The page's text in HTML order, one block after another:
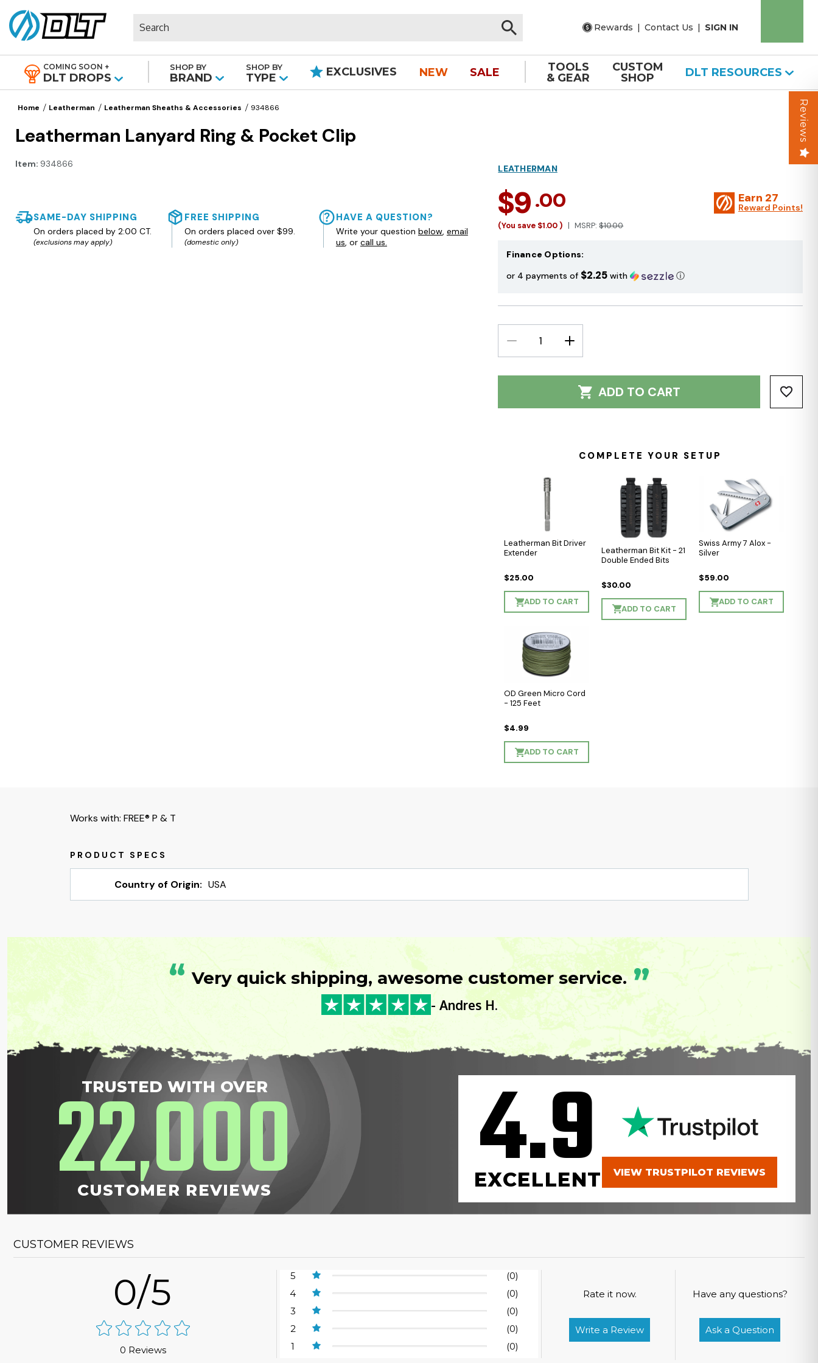
Rewards | Contact Us | SIGN IN
COMING SOON +
DLT DROPS
SHOP BY
BRAND
SHOP BY
TYPE EXCLUSIVES NEW SALE
TOOLS
& GEAR
CUSTOM
SHOP
DLT RESOURCES
Home Leatherman Leatherman Sheaths & Accessories 934866
Leatherman Lanyard Ring & Pocket Clip
Item: 934866
SAME-DAY SHIPPING
On orders placed by 2:00 CT.
(exclusions may apply)
FREE SHIPPING
On orders placed over $99.
(domestic only)
HAVE A QUESTION?
Write your question below, email
us, or call us.
LEATHERMAN
$9.00
(You save $1.00) MSRP:$10.00
Earn 27
Reward Points!
Finance Options:
or 4 payments of $2.25 with ⓘ
DECREASE
QUANTITY:
INCREASE
QUANTITY:
ADD TO CART
COMPLETE YOUR SETUP
Leatherman Bit Driver
Extender
$25.00
ADD TO CART
Leatherman Bit Kit - 21
Double Ended Bits
$30.00
ADD TO CART
Swiss Army 7 Alox -
Silver
$59.00
ADD TO CART
OD Green Micro Cord
- 125 Feet
$4.99
ADD TO CART
Works with: FREE® P & T
Country of Origin: USA
“ Very quick shipping, awesome customer service. ”
- Andres H.
TRUSTED WITH OVER
22,000
CUSTOMER REVIEWS 4.9
EXCELLENT VIEW TRUSTPILOT REVIEWS
CUSTOMER REVIEWS
0/5
0 Reviews
5
(0)
4
(0)
3
(0)
2
(0)
1
(0)
Rate it now.
Write a Review
Have any questions?
Ask a Question
Reviews